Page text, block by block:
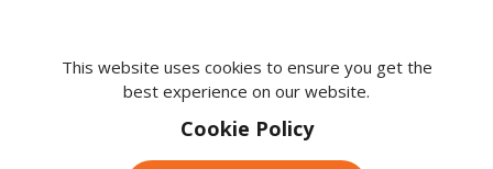
This website uses cookies to ensure you get the
best experience on our website.
Cookie Policy